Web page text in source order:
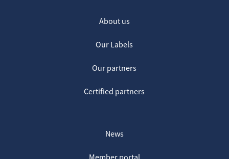
About us
Our Labels
Our partners
Certified partners
News
Member portal